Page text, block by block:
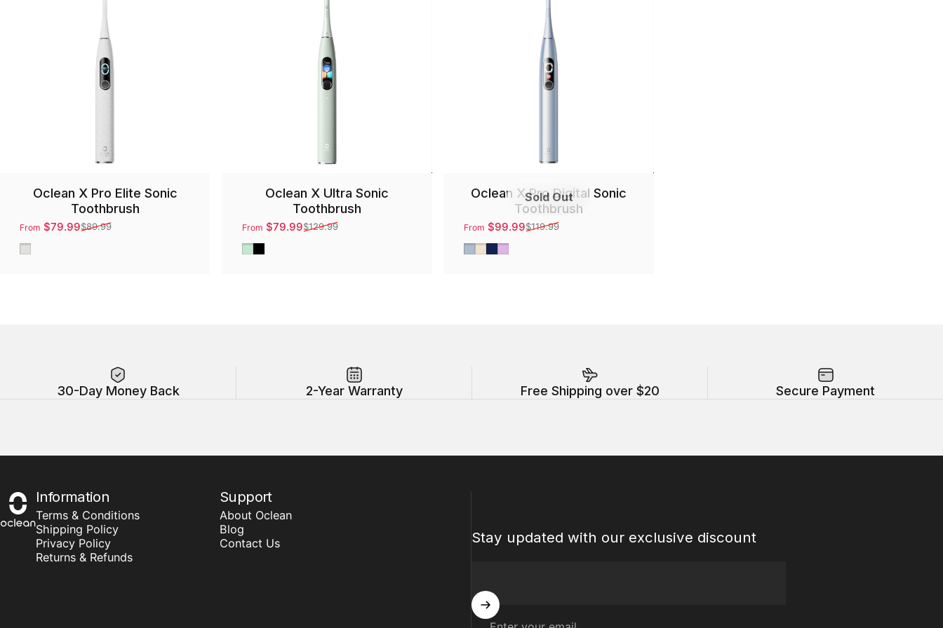
Oclean X Pro Elite Sonic
Toothbrush
Sale price
From $79.99
Regular price$89.99
Gray
Oclean X Ultra Sonic
Toothbrush
Sale price
From $79.99
Regular price$129.99
Green
Sold Out
Oclean X Pro Digital Sonic
Toothbrush
Sale price
From $99.99
Regular price$119.99
SilverGold
BluePurple
30-Day Money Back 2-Year Warranty Free Shipping over $20 Secure Payment
Oclean Information
Terms & Conditions
Shipping Policy
Privacy Policy
Returns & Refunds
Support
About Oclean
Blog
Contact Us
Stay updated with our exclusive discount